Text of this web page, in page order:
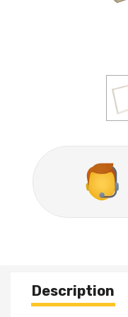
Description